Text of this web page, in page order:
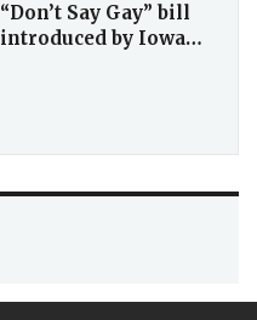
“Don’t Say Gay” bill
introduced by Iowa…